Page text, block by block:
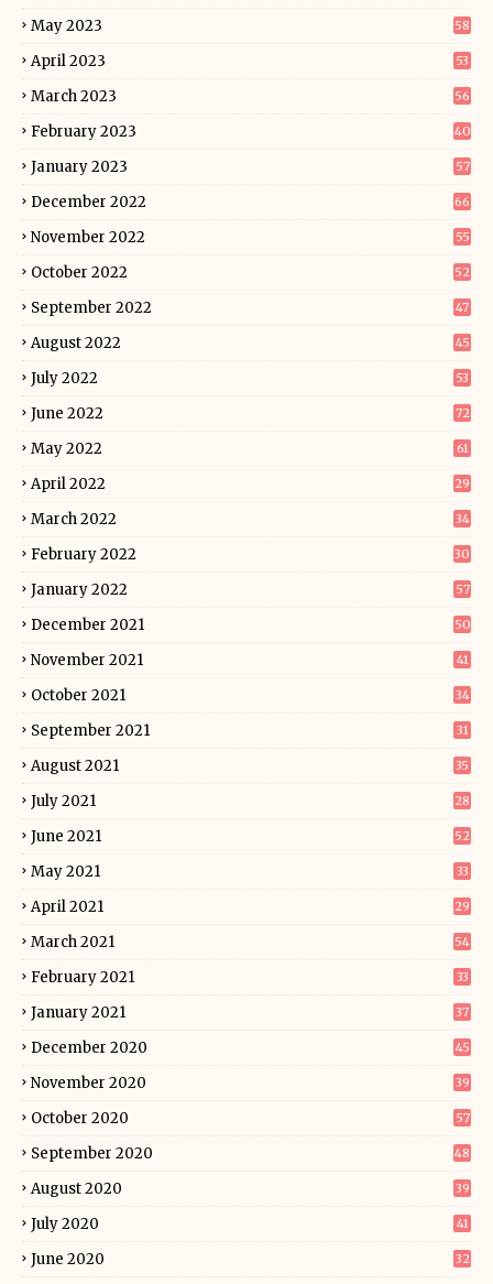
May 2023 58
April 2023 53
March 2023 56
February 2023 40
January 2023 57
December 2022 66
November 2022 55
October 2022 52
September 2022 47
August 2022 45
July 2022 53
June 2022 72
May 2022 61
April 2022 29
March 2022 34
February 2022 30
January 2022 57
December 2021 50
November 2021 41
October 2021 34
September 2021 31
August 2021 35
July 2021 28
June 2021 52
May 2021 33
April 2021 29
March 2021 54
February 2021 33
January 2021 37
December 2020 45
November 2020 39
October 2020 57
September 2020 48
August 2020 39
July 2020 41
June 2020 32